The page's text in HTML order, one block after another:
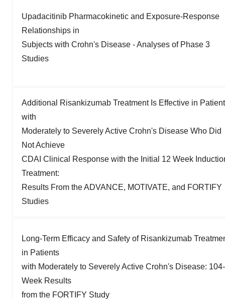
Upadacitinib Pharmacokinetic and Exposure-Response
Relationships in
Subjects with Crohn's Disease - Analyses of Phase 3
Studies
Additional Risankizumab Treatment Is Effective in
with
Moderately to Severely Active Crohn's Disease Who Did
Not Achieve
CDAI Clinical Response with the Initial 12 Week
Treatment:
Results From the ADVANCE, MOTIVATE, and FORTIFY
Studies
Long-Term Efficacy and Safety of Risankizumab
in Patients
with Moderately to Severely Active Crohn's Disease: 104-
Week Results
from the FORTIFY Study